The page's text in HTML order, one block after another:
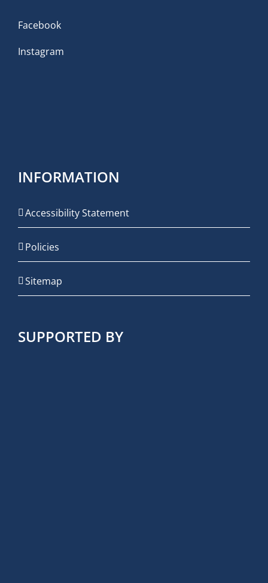
Facebook
Instagram
INFORMATION
Accessibility Statement
Policies
Sitemap
SUPPORTED BY